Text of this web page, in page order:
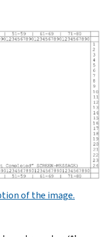
of the image.